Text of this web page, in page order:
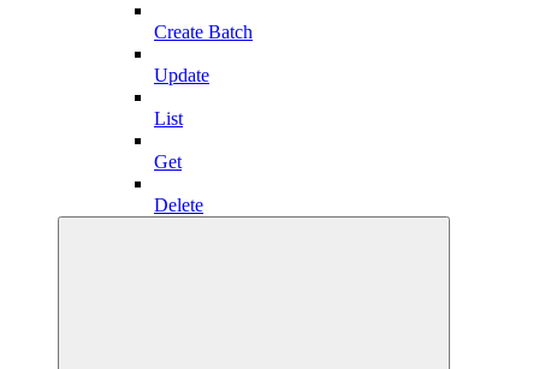
Create Batch
Update
List
Get
Delete